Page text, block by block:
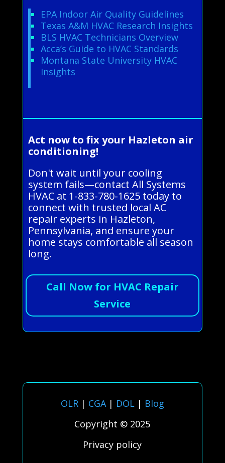
EPA Indoor Air Quality Guidelines
Texas A&M HVAC Research Insights
BLS HVAC Technicians Overview
Acca’s Guide to HVAC Standards
Montana State University HVAC
Insights
Act now to fix your Hazleton air
conditioning!
Don't wait until your cooling
system fails—contact All Systems
HVAC at 1-833-780-1625 today to
connect with trusted local AC
repair experts in Hazleton,
Pennsylvania, and ensure your
home stays comfortable all season
long.
Call Now for HVAC Repair
Service
OLR| CGA| DOL | Blog
Copyright © 2025
Privacy policy